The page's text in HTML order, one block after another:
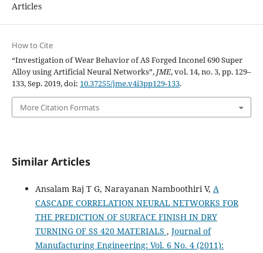
Articles
How to Cite
“Investigation of Wear Behavior of AS Forged Inconel 690 Super
Alloy using Artificial Neural Networks”, JME, vol. 14, no. 3, pp. 129–
133, Sep. 2019, doi: 10.37255/jme.v4i3pp129-133.
More Citation Formats
Similar Articles
Ansalam Raj T G, Narayanan Namboothiri V, A
CASCADE CORRELATION NEURAL NETWORKS FOR
THE PREDICTION OF SURFACE FINISH IN DRY
TURNING OF SS 420 MATERIALS , Journal of
Manufacturing Engineering: Vol. 6 No. 4 (2011):